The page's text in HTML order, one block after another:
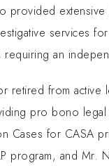
provided
services
requiring an
from active
pro bono
Cases for CASA
program, and Mr.